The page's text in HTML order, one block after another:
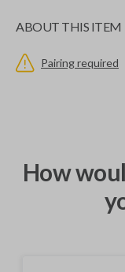
ABOUT THIS ITEM
Pairing required
How